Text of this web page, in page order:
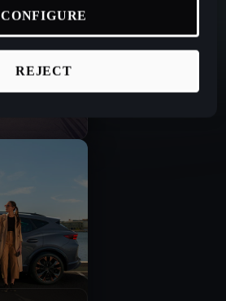
REJECT
CONFIGURE